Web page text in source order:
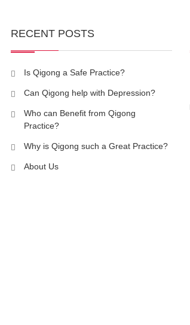
RECENT POSTS
Is Qigong a Safe Practice?
Can Qigong help with Depression?
Who can Benefit from Qigong
Practice?
Why is Qigong such a Great Practice?
About Us